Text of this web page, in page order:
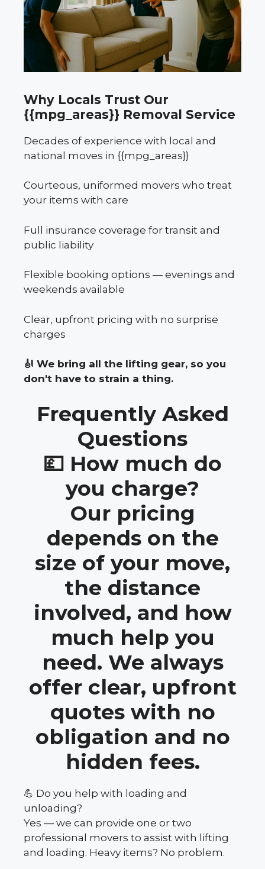
Why Locals Trust Our
{{mpg_areas}} Removal Service
Decades of experience with local and
national moves in {{mpg_areas}}
Courteous, uniformed movers who treat
your items with care
Full insurance coverage for transit and
public liability
Flexible booking options — evenings and
weekends available
Clear, upfront pricing with no surprise
charges
🎻 We bring all the lifting gear, so you
don't have to strain a thing.
Frequently Asked
Questions
💷 How much do
you charge?
Our pricing
depends on the
size of your move,
the distance
involved, and how
much help you
need. We always
offer clear, upfront
quotes with no
obligation and no
hidden fees.
💪 Do you help with loading and
unloading?
Yes — we can provide one or two
professional movers to assist with lifting
and loading. Heavy items? No problem.